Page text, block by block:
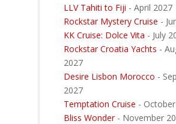
LLV Tahiti to Fiji - April 2027
Rockstar Mystery Cruise -
KK Cruise: Dolce Vita - July
Rockstar Croatia Yachts -
2027
Desire Lisbon Morocco -
2027
Temptation Cruise -
Bliss Wonder- November